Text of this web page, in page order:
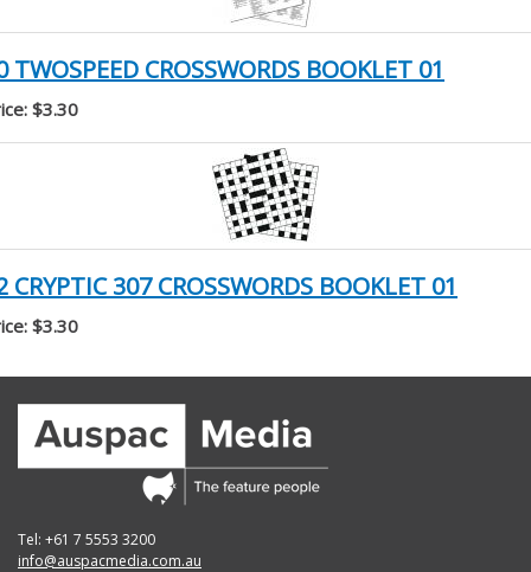
TWOSPEED CROSSWORDS BOOKLET 01
$3.30
CRYPTIC 307 CROSSWORDS BOOKLET 01
$3.30
Tel: +61 7 5553 3200
info@auspacmedia.com.au